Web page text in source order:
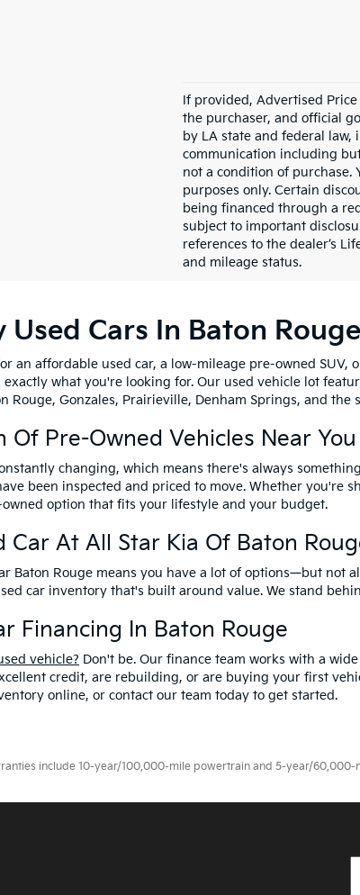
If provided, Advertised Price
the purchaser, and official
by LA state and federal
communication including
not a condition of purchase.
purposes only. Certain
being financed through a
subject to important
references to the dealer’s
and mileage status.
Used Cars In Baton
an affordable used car, a low-mileage pre-owned
what you're looking for. Our used vehicle lot
Rouge, Gonzales, Prairieville, Denham Springs, and
Of Pre-Owned Vehicles Near You
changing, which means there's always
been inspected and priced to move. Whether you're
option that fits your lifestyle and your budget.
Car At All Star Kia Of Baton
Baton Rouge means you have a lot of options—but
car inventory that's built around value. We stand
Financing In Baton Rouge
vehicle? Don't be. Our finance team works with a
credit, are rebuilding, or are buying your first
online, or contact our team today to get started.
include 10-year/100,000-mile powertrain and 5-year/